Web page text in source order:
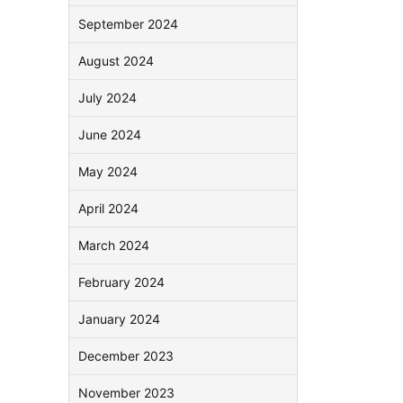
September 2024
August 2024
July 2024
June 2024
May 2024
April 2024
March 2024
February 2024
January 2024
December 2023
November 2023